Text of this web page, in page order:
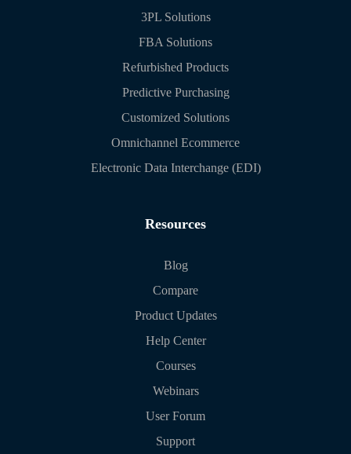
3PL Solutions
FBA Solutions
Refurbished Products
Predictive Purchasing
Customized Solutions
Omnichannel Ecommerce
Electronic Data Interchange (EDI)
Resources
Blog
Compare
Product Updates
Help Center
Courses
Webinars
User Forum
Support